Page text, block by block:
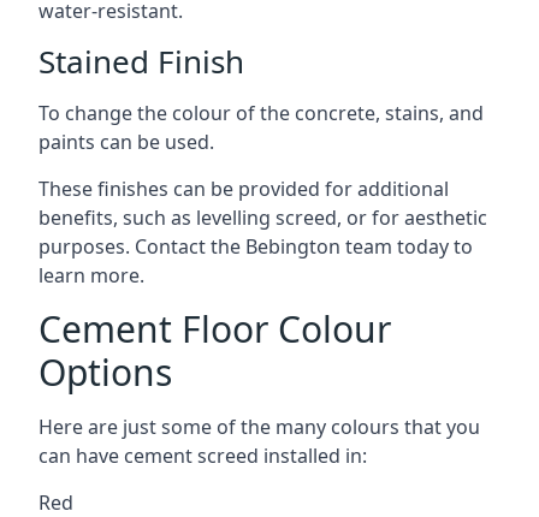
water-resistant.
Stained Finish
To change the colour of the concrete, stains, and
paints can be used.
These finishes can be provided for additional
benefits, such as levelling screed, or for aesthetic
purposes. Contact the Bebington team today to
learn more.
Cement Floor Colour
Options
Here are just some of the many colours that you
can have cement screed installed in:
Red